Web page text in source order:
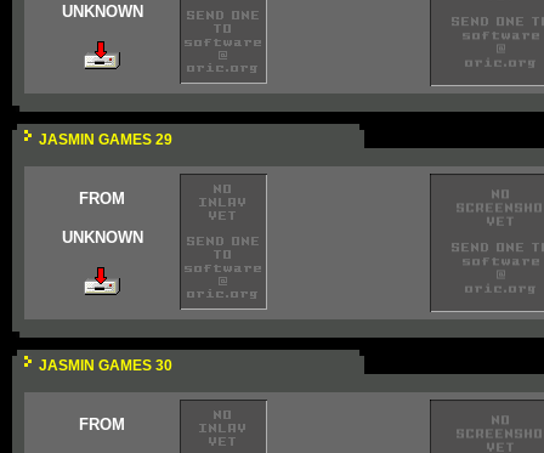
UNKNOWN
JASMIN GAMES 29
FROM
UNKNOWN
JASMIN GAMES 30
FROM